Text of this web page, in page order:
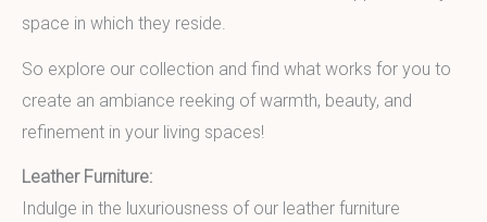
space in which they reside.
So explore our collection and find what works for you to
create an ambiance reeking of warmth, beauty, and
refinement in your living spaces!
Leather Furniture:
Indulge in the luxuriousness of our leather furniture